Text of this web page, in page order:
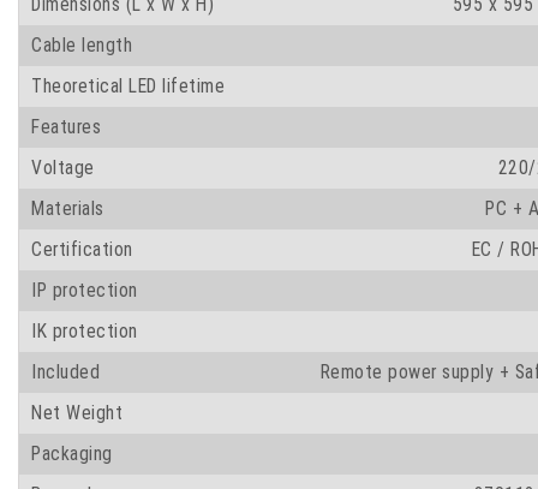
Dimensions (L x W x H)
595 x 595
Cable length
Theoretical LED lifetime
Features
Voltage
220/
Materials
PC +
Certification
EC /
IP protection
IK protection
Included
Remote power supply +
Net Weight
Packaging